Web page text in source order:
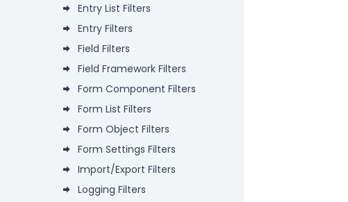
Entry List Filters
Entry Filters
Field Filters
Field Framework Filters
Form Component Filters
Form List Filters
Form Object Filters
Form Settings Filters
Import/Export Filters
Logging Filters